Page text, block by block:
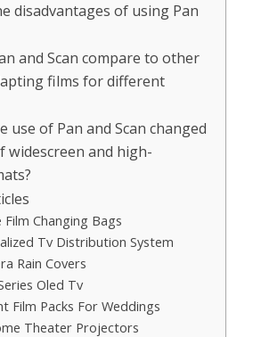
disadvantages of using Pan
and Scan compare to other
films for different
use of Pan and Scan changed
widescreen and high-
Changing Bags
Tv Distribution System
Rain Covers
Oled Tv
Film Packs For Weddings
Theater Projectors